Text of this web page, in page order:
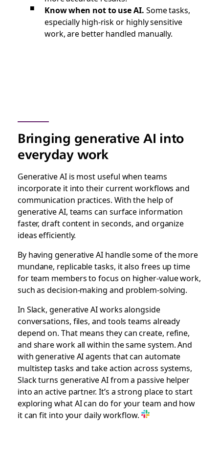
Know when not to use AI. Some tasks,
especially high-risk or highly sensitive
work, are better handled manually.
Bringing generative AI into
everyday work
Generative AI is most useful when teams
incorporate it into their current workflows and
communication practices. With the help of
generative AI, teams can surface information
faster, draft content in seconds, and organize
ideas efficiently.
By having generative AI handle some of the more
mundane, replicable tasks, it also frees up time
for team members to focus on higher-value work,
such as decision-making and problem-solving.
In Slack, generative AI works alongside
conversations, files, and tools teams already
depend on. That means they can create, refine,
and share work all within the same system. And
with generative AI agents that can automate
multistep tasks and take action across systems,
Slack turns generative AI from a passive helper
into an active partner. It’s a strong place to start
exploring what AI can do for your team and how
it can fit into your daily workflow.